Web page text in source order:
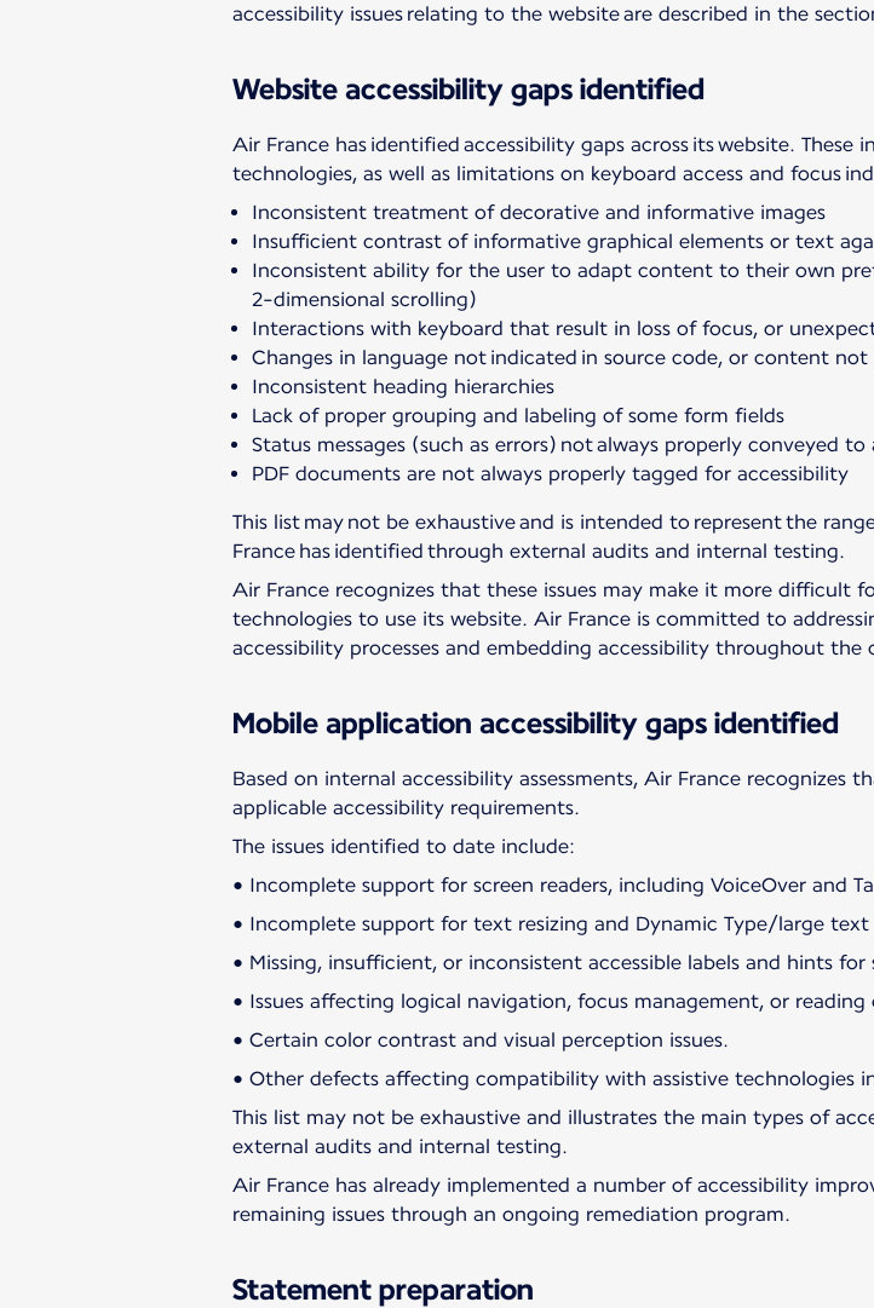
accessibility issues relating to the website are described in the
Website accessibility gaps identified
Air France has identified accessibility gaps across its website.
technologies, as well as limitations on keyboard access and focus
Inconsistent treatment of decorative and informative images
Insufficient contrast of informative graphical elements or text
Inconsistent ability for the user to adapt content to their own
2-dimensional scrolling)
Interactions with keyboard that result in loss of focus, or
Changes in language not indicated in source code, or content not
Inconsistent heading hierarchies
Lack of proper grouping and labeling of some form fields
Status messages (such as errors) not always properly conveyed
PDF documents are not always properly tagged for accessibility
This list may not be exhaustive and is intended to represent the
France has identified through external audits and internal testing.
Air France recognizes that these issues may make it more difficult
technologies to use its website. Air France is committed to
accessibility processes and embedding accessibility throughout the
Mobile application accessibility gaps identified
Based on internal accessibility assessments, Air France
applicable accessibility requirements.
The issues identified to date include:
• Incomplete support for screen readers, including VoiceOver and
• Incomplete support for text resizing and Dynamic Type/large
• Missing, insufficient, or inconsistent accessible labels and hints
• Issues affecting logical navigation, focus management, or
• Certain color contrast and visual perception issues.
• Other defects affecting compatibility with assistive technologies
This list may not be exhaustive and illustrates the main types of
external audits and internal testing.
Air France has already implemented a number of accessibility
remaining issues through an ongoing remediation program.
Statement preparation